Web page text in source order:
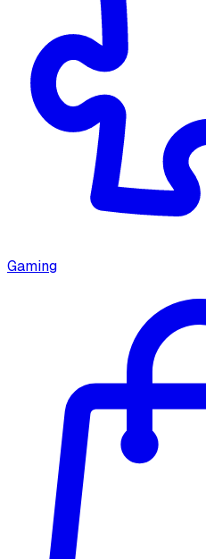
Gaming